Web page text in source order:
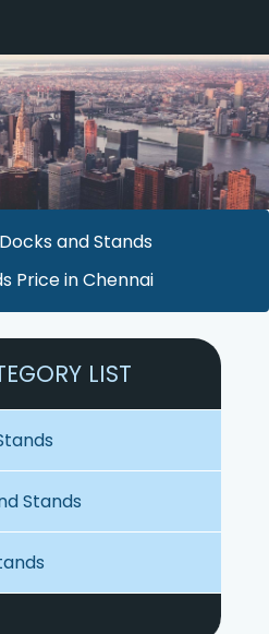
Docks and Stands
Price in Chennai
LIST
Stands